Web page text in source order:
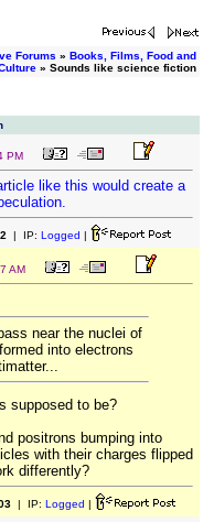
Forums » Books, Films, Food and
» Sounds like science fiction
PM
like this would create a
| IP: Logged |
AM
near the nuclei of
into electrons
supposed to be?
positrons bumping into
with their charges flipped
differently?
| IP: Logged |